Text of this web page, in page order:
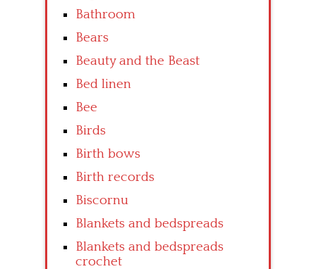
Bathroom
Bears
Beauty and the Beast
Bed linen
Bee
Birds
Birth bows
Birth records
Biscornu
Blankets and bedspreads
Blankets and bedspreads
crochet